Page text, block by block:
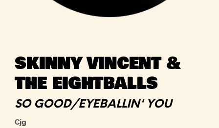
SKINNY VINCENT &
THE EIGHTBALLS
SO GOOD/EYEBALLIN' YOU
Cjg